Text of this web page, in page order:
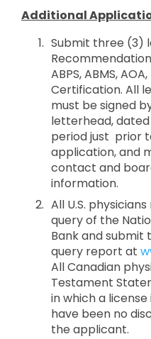
Additional
Submit three (3)
ABPS, ABMS,
Certification. All
must be signed
letterhead,
period just prior
application, and
contact and
information.
All U.S.
query of the
Bank and
query report at
All Canadian
Testament
in which a
have been no
the applicant.